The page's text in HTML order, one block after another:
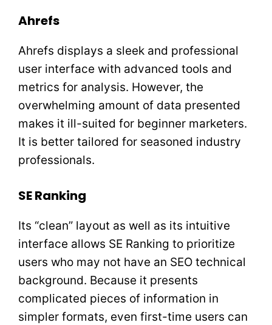
Ahrefs
Ahrefs displays a sleek and professional
user interface with advanced tools and
metrics for analysis. However, the
overwhelming amount of data presented
makes it ill-suited for beginner marketers.
It is better tailored for seasoned industry
professionals.
SE Ranking
Its “clean” layout as well as its intuitive
interface allows SE Ranking to prioritize
users who may not have an SEO technical
background. Because it presents
complicated pieces of information in
simpler formats, even first-time users can